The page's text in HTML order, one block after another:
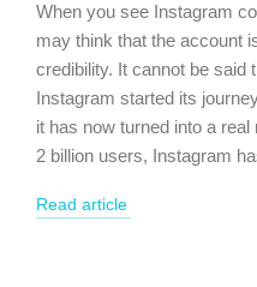
When you see Instagram
may think that the account
credibility. It cannot be said
Instagram started its
it has now turned into a
2 billion users, Instagram
Read article